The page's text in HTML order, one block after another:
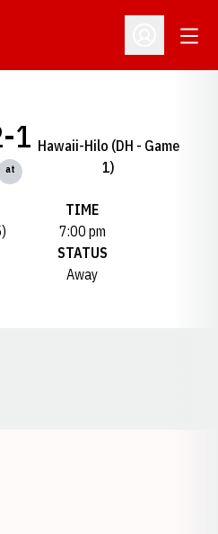
Open
1
at
Hawaii-Hilo (DH - Game
1)
TIME
7:00 pm
STATUS
Away